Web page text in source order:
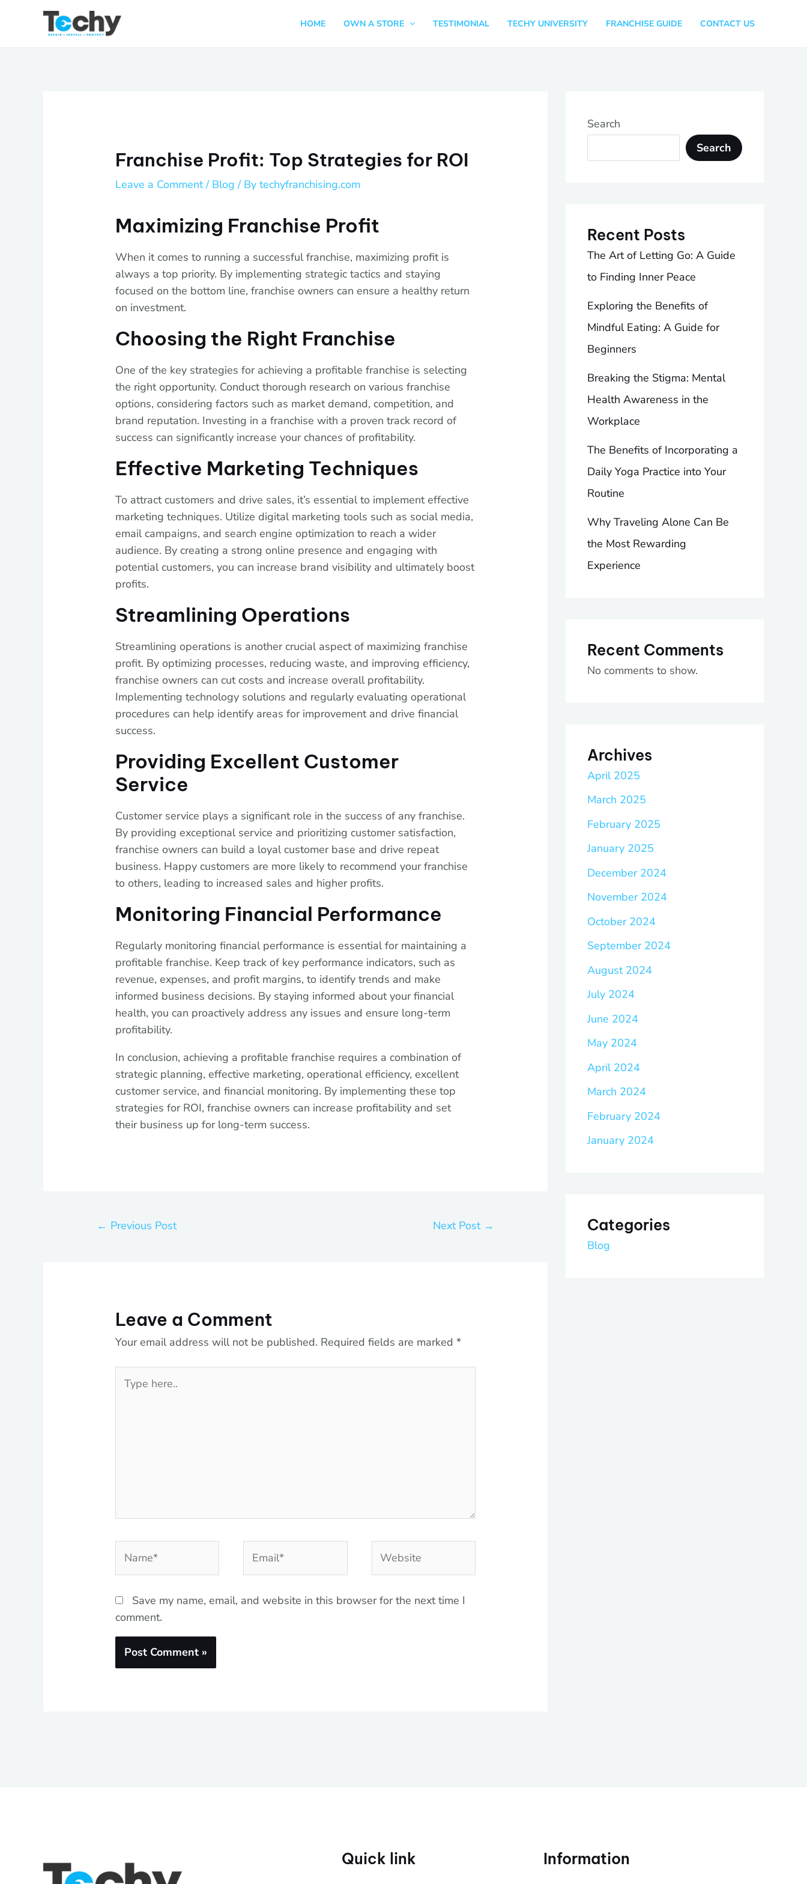
HOME OWN A STORE TESTIMONIAL TECHY UNIVERSITY FRANCHISE GUIDE CONTACT US
Franchise Profit: Top Strategies for ROI
Leave a Comment / Blog / Bytechyfranchising.com
Maximizing Franchise Profit
When it comes to running a successful franchise, maximizing profit is
always a top priority. By implementing strategic tactics and staying
focused on the bottom line, franchise owners can ensure a healthy return
on investment.
Choosing the Right Franchise
One of the key strategies for achieving a profitable franchise is selecting
the right opportunity. Conduct thorough research on various franchise
options, considering factors such as market demand, competition, and
brand reputation. Investing in a franchise with a proven track record of
success can significantly increase your chances of profitability.
Effective Marketing Techniques
To attract customers and drive sales, it’s essential to implement effective
marketing techniques. Utilize digital marketing tools such as social media,
email campaigns, and search engine optimization to reach a wider
audience. By creating a strong online presence and engaging with
potential customers, you can increase brand visibility and ultimately boost
profits.
Streamlining Operations
Streamlining operations is another crucial aspect of maximizing franchise
profit. By optimizing processes, reducing waste, and improving efficiency,
franchise owners can cut costs and increase overall profitability.
Implementing technology solutions and regularly evaluating operational
procedures can help identify areas for improvement and drive financial
success.
Providing Excellent Customer
Service
Customer service plays a significant role in the success of any franchise.
By providing exceptional service and prioritizing customer satisfaction,
franchise owners can build a loyal customer base and drive repeat
business. Happy customers are more likely to recommend your franchise
to others, leading to increased sales and higher profits.
Monitoring Financial Performance
Regularly monitoring financial performance is essential for maintaining a
profitable franchise. Keep track of key performance indicators, such as
revenue, expenses, and profit margins, to identify trends and make
informed business decisions. By staying informed about your financial
health, you can proactively address any issues and ensure long-term
profitability.
In conclusion, achieving a profitable franchise requires a combination of
strategic planning, effective marketing, operational efficiency, excellent
customer service, and financial monitoring. By implementing these top
strategies for ROI, franchise owners can increase profitability and set
their business up for long-term success.
← Previous Post Next Post →
Leave a Comment
Your email address will not be published. Required fields are marked*
here..
Save my name, email, and website in this browser for the next time I
comment.
Search
Search
Recent Posts
The Art of Letting Go: A Guide
to Finding Inner Peace
Exploring the Benefits of
Mindful Eating: A Guide for
Beginners
Breaking the Stigma: Mental
Health Awareness in the
Workplace
The Benefits of Incorporating a
Daily Yoga Practice into Your
Routine
Why Traveling Alone Can Be
the Most Rewarding
Experience
Recent Comments
No comments to show.
Archives
April 2025
March 2025
February 2025
January 2025
December 2024
November 2024
October 2024
September 2024
August 2024
July 2024
June 2024
May 2024
April 2024
March 2024
February 2024
January 2024
Categories
Blog
Quick link Information